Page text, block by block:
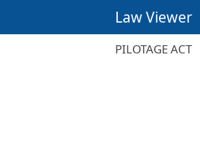
Law Viewer
PILOTAGE ACT